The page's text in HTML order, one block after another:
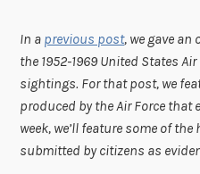
In a previous post, we gave an
the 1952-1969 United States
sightings. For that post, we
produced by the Air Force that
week, we’ll feature some of
submitted by citizens as